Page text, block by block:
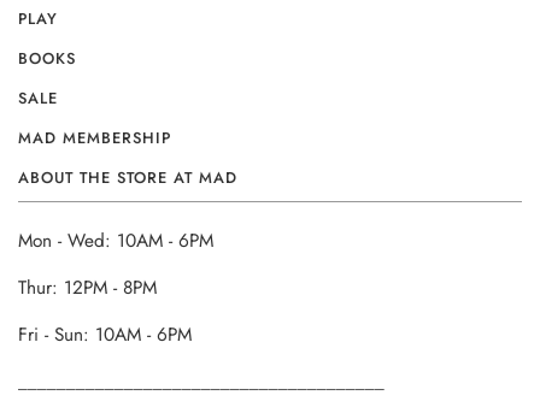
PLAY
BOOKS
SALE
MAD MEMBERSHIP
ABOUT THE STORE AT MAD
Mon - Wed: 10AM - 6PM
Thur: 12PM - 8PM
Fri - Sun: 10AM - 6PM